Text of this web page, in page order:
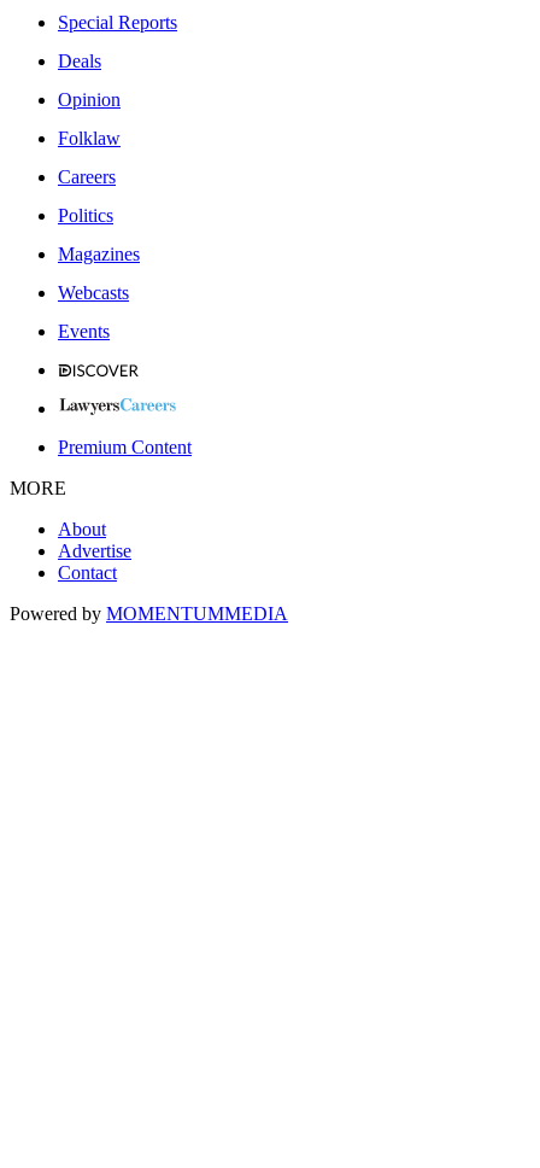
Special Reports
Deals
Opinion
Folklaw
Careers
Politics
Magazines
Webcasts
Events
Premium Content
MORE
About
Advertise
Contact
Powered by MOMENTUMMEDIA